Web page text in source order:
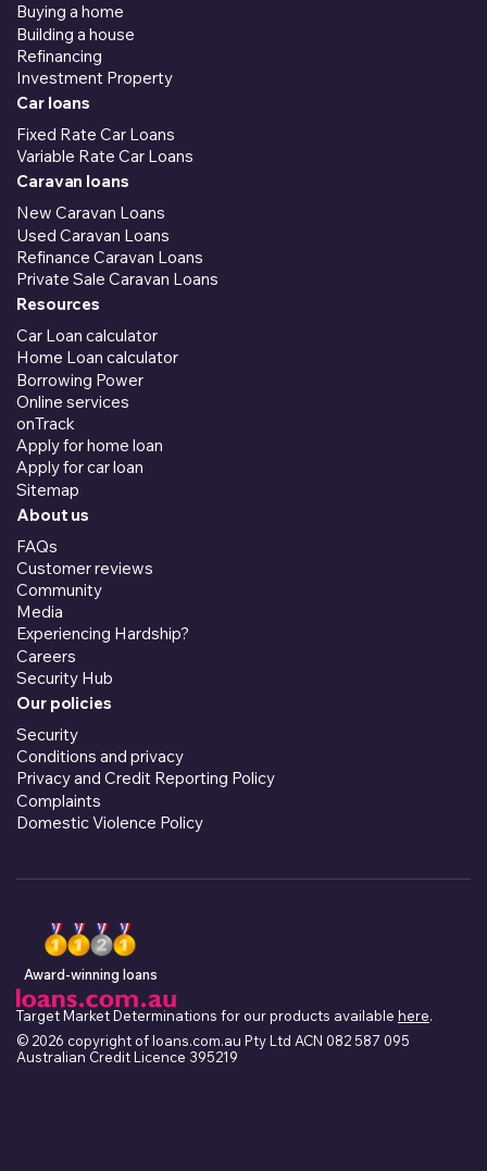
Buying a home
Building a house
Refinancing
Investment Property
Car loans
Fixed Rate Car Loans
Variable Rate Car Loans
Caravan loans
New Caravan Loans
Used Caravan Loans
Refinance Caravan Loans
Private Sale Caravan Loans
Resources
Car Loan calculator
Home Loan calculator
Borrowing Power
Online services
onTrack
Apply for home loan
Apply for car loan
Sitemap
About us
FAQs
Customer reviews
Community
Media
Experiencing Hardship?
Careers
Security Hub
Our policies
Security
Conditions and privacy
Privacy and Credit Reporting Policy
Complaints
Domestic Violence Policy
Target Market Determinations for our products available here.
© 2026 copyright of loans.com.au Pty Ltd ACN 082 587 095
Australian Credit Licence 395219
Award-winning loans